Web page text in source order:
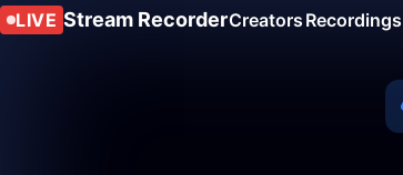
LIVE Stream RecorderCreators Recordings